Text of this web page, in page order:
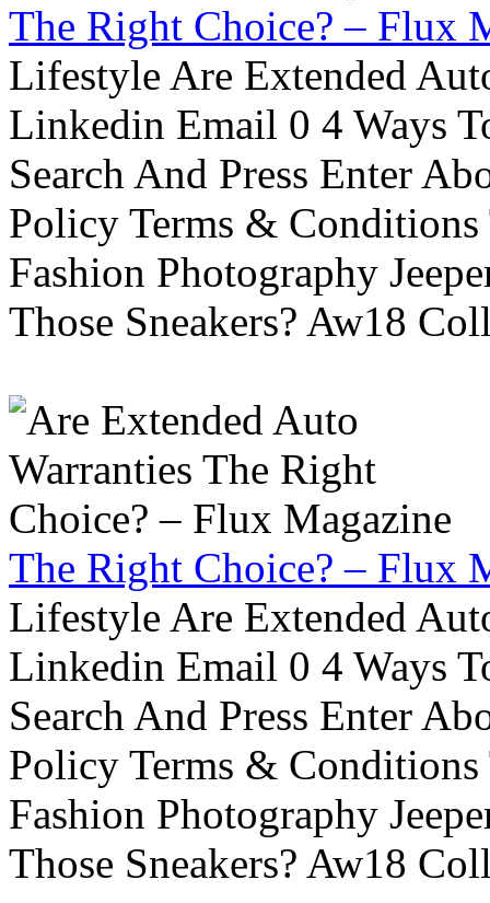
The Right Choice? – Flux
Lifestyle Are Extended
Linkedin Email 0 4 Ways
Search And Press Enter
Policy Terms &
Fashion Photography
Those Sneakers? Aw18
The Right Choice? – Flux
Lifestyle Are Extended
Linkedin Email 0 4 Ways
Search And Press Enter
Policy Terms &
Fashion Photography
Those Sneakers? Aw18